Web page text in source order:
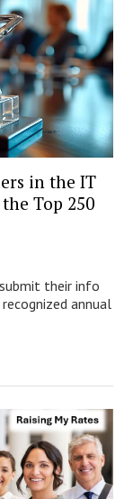
in the IT
Top 250
their info
annual